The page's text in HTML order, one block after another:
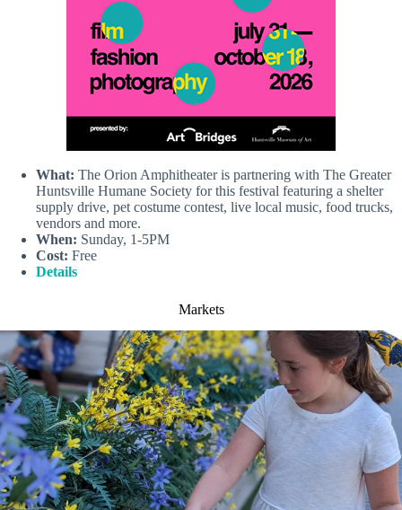
What: The Orion Amphitheater is partnering with The Greater
Huntsville Humane Society for this festival featuring a shelter
supply drive, pet costume contest, live local music, food trucks,
vendors and more.
When: Sunday, 1-5PM
Cost: Free
Details
Markets